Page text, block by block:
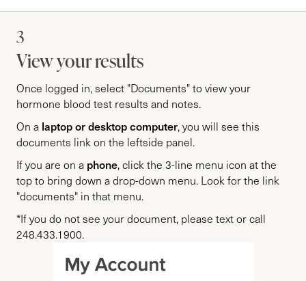
3
View your results
Once logged in, select "Documents" to view your
hormone blood test results and notes.
On a laptop or desktop computer, you will see this
documents link on the leftside panel.
If you are on a phone, click the 3-line menu icon at the
top to bring down a drop-down menu. Look for the link
"documents" in that menu.
*If you do not see your document, please text or call
248.433.1900.